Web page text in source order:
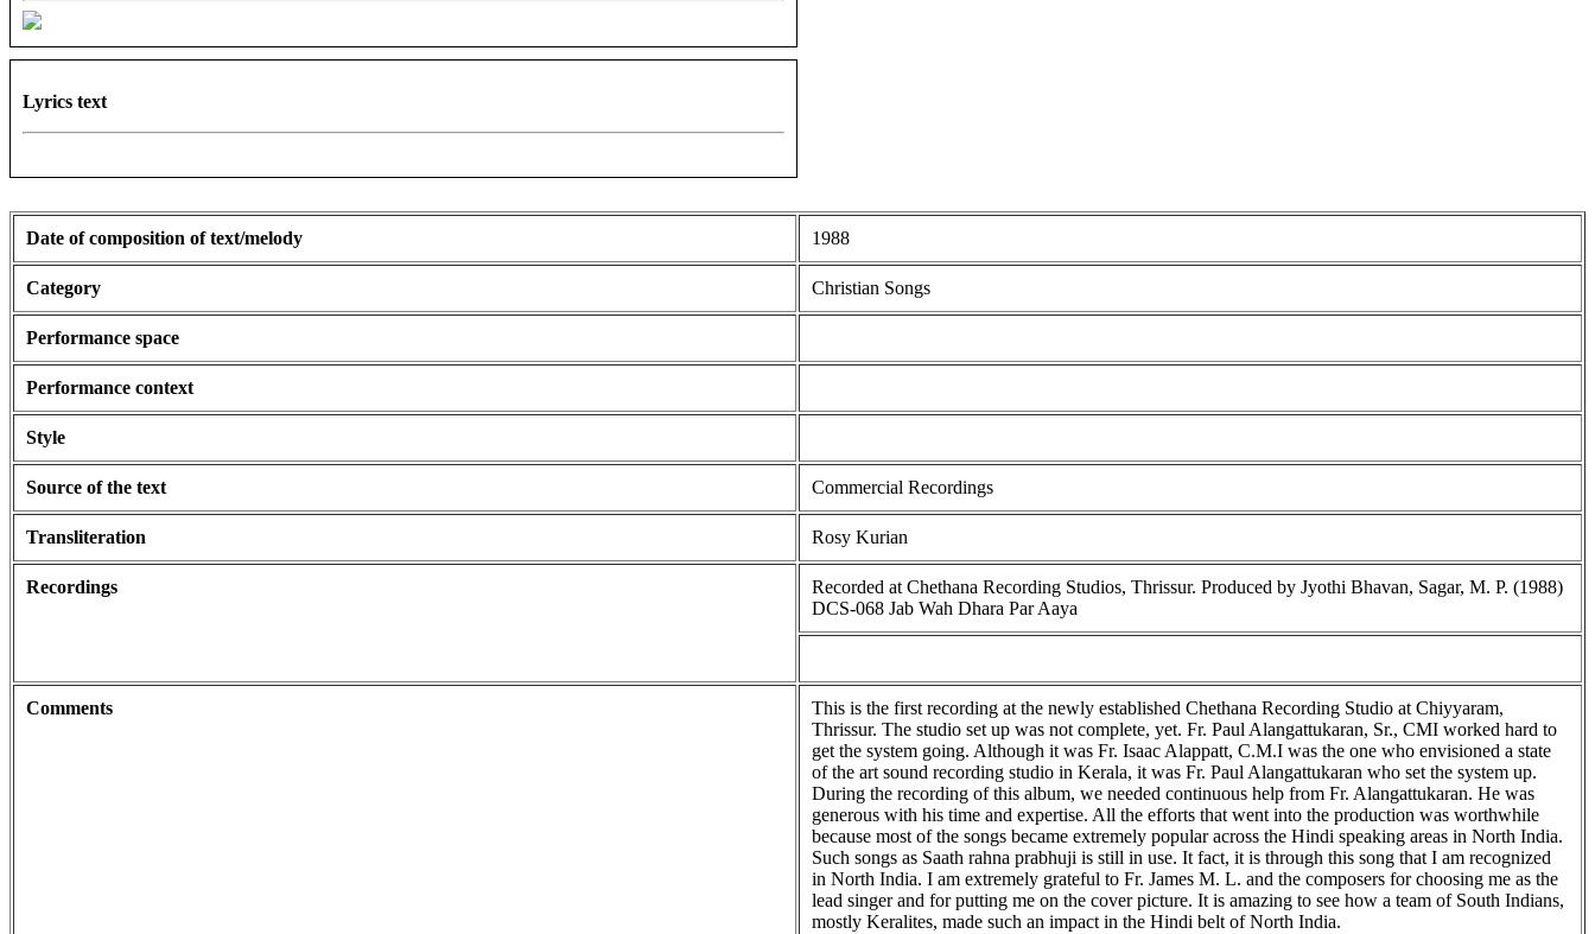
Lyrics text
Date of composition of text/melody 1988
Category Christian Songs
Performance space
Performance context
Style
Source of the text Commercial Recordings
Transliteration Rosy Kurian
Recordings
Recorded at Chethana Recording Studios, Thrissur. Produced by Jyothi Bhavan, Sagar, M. P. (1988)
DCS-068 Jab Wah Dhara Par Aaya
Comments
This is the first recording at the newly established Chethana Recording Studio at Chiyyaram,
Thrissur. The studio set up was not complete, yet. Fr. Paul Alangattukaran, Sr., CMI worked hard to
get the system going. Although it was Fr. Isaac Alappatt, C.M.I was the one who envisioned a state
of the art sound recording studio in Kerala, it was Fr. Paul Alangattukaran who set the system up.
During the recording of this album, we needed continuous help from Fr. Alangattukaran. He was
generous with his time and expertise. All the efforts that went into the production was worthwhile
because most of the songs became extremely popular across the Hindi speaking areas in North India.
Such songs as Saath rahna prabhuji is still in use. It fact, it is through this song that I am recognized
in North India. I am extremely grateful to Fr. James M. L. and the composers for choosing me as the
lead singer and for putting me on the cover picture. It is amazing to see how a team of South Indians,
mostly Keralites, made such an impact in the Hindi belt of North India.